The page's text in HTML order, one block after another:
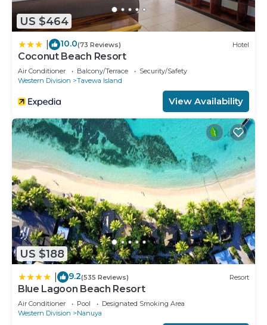
US $464
10.0(73 Reviews) Hotel
Coconut Beach Resort
Air Conditioner Balcony/Terrace
Security/Safety
Western Division
Tavewa Island
View Availability
US $188
9.2(535 Reviews) Resort
Blue Lagoon Beach Resort
Air Conditioner Pool
Designated Smoking Area
Western Division
Nanuya